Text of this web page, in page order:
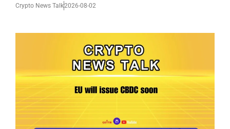
Crypto News Talk2026-08-02